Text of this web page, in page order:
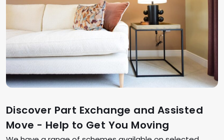
Discover Part Exchange and Assisted
Move - Help to Get You Moving